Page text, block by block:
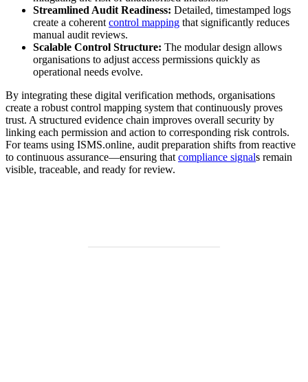
Streamlined Audit Readiness: Detailed, timestamped logs
create a coherent control mapping that significantly reduces
manual audit reviews.
Scalable Control Structure: The modular design allows
organisations to adjust access permissions quickly as
operational needs evolve.
By integrating these digital verification methods, organisations
create a robust control mapping system that continuously proves
trust. A structured evidence chain improves overall security by
linking each permission and action to corresponding risk controls.
For teams using ISMS.online, audit preparation shifts from reactive
to continuous assurance—ensuring that compliance signals remain
visible, traceable, and ready for review.